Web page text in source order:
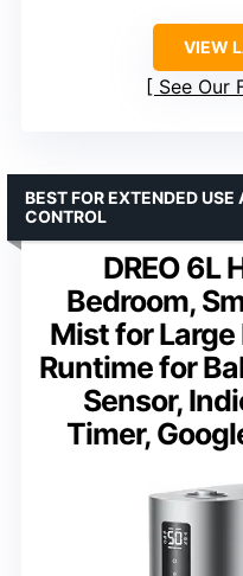
VIEW
See Our
DREO 6L
Bedroom,
Mist for
Runtime for
Sensor,
Timer,
BEST FOR EXTENDED
CONTROL